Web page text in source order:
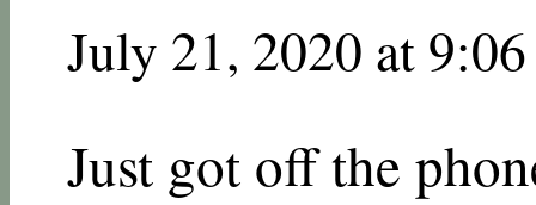
July 21, 2020 at
Just got off the